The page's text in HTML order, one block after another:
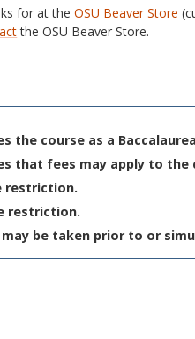
for at theOSU Beaver Store
the OSU Beaver Store.
the course as a
that fees may apply to the
restriction.
restriction.
may be taken prior to or